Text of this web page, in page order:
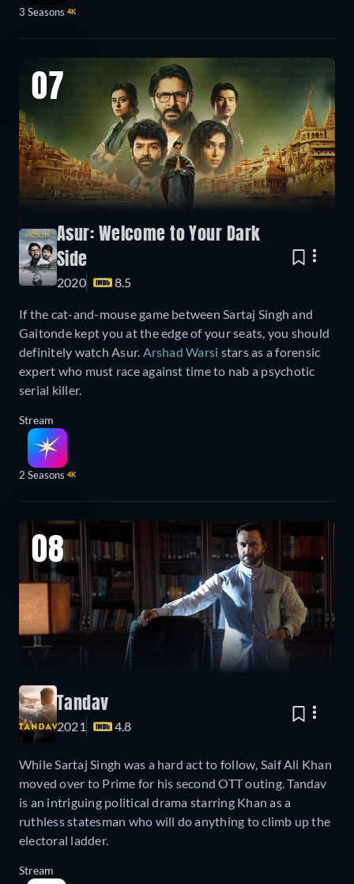
3 Seasons 4K
07
Asur: Welcome to Your Dark
Side
2020 8.5
If the cat-and-mouse game between Sartaj Singh and
Gaitonde kept you at the edge of your seats, you should
definitely watch Asur. Arshad Warsi stars as a forensic
expert who must race against time to nab a psychotic
serial killer.
Stream
2 Seasons 4K
08
Tandav
2021 4.8
While Sartaj Singh was a hard act to follow, Saif Ali Khan
moved over to Prime for his second OTT outing. Tandav
is an intriguing political drama starring Khan as a
ruthless statesman who will do anything to climb up the
electoral ladder.
Stream